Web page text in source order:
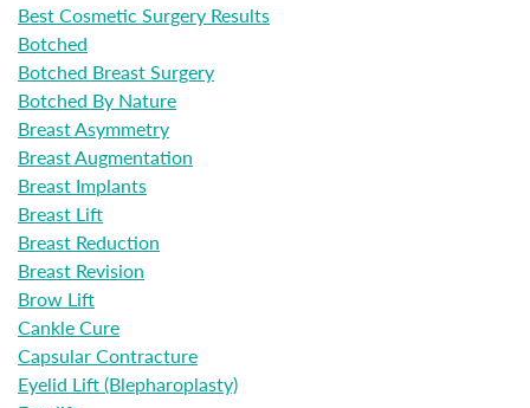
Best Cosmetic Surgery Results
Botched
Botched Breast Surgery
Botched By Nature
Breast Asymmetry
Breast Augmentation
Breast Implants
Breast Lift
Breast Reduction
Breast Revision
Brow Lift
Cankle Cure
Capsular Contracture
Eyelid Lift (Blepharoplasty)